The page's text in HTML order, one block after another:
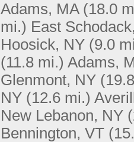
Adams, MA (18.0
mi.) East
Hoosick, NY (9.0
(11.8 mi.) Adams,
Glenmont, NY
NY (12.6 mi.)
New Lebanon, NY
Bennington, VT